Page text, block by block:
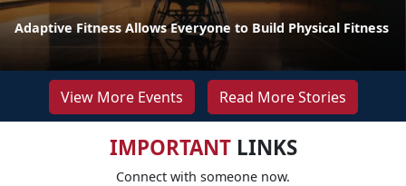
Adaptive Fitness Allows Everyone to Build Physical Fitness
View More Events Read More Stories
IMPORTANTLINKS
Connect with someone now.